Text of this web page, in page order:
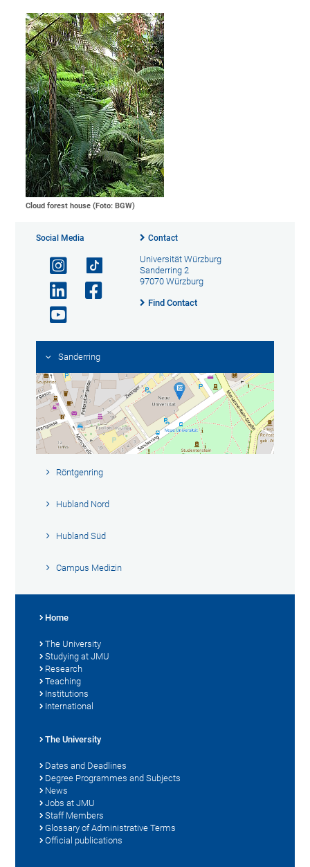
Cloud forest house (Foto: BGW)
Social Media Contact
Universität Würzburg
Sanderring 2
97070 Würzburg
Find Contact
Sanderring
Röntgenring
Hubland Nord
Hubland Süd
Campus Medizin
Home
The University
Studying at JMU
Research
Teaching
Institutions
International
The University
Dates and Deadlines
Degree Programmes and Subjects
News
Jobs at JMU
Staff Members
Glossary of Administrative Terms
Official publications